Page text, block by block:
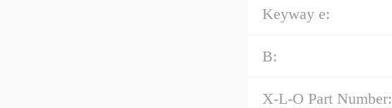
Keyway e:
B:
X-L-O Part Number: